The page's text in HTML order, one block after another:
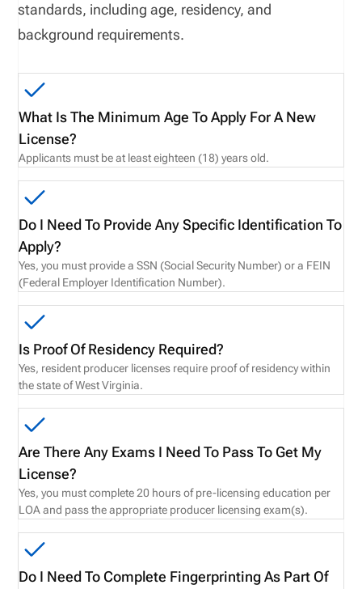
standards, including age, residency, and
background requirements.
What Is The Minimum Age To Apply For A New
License?
Applicants must be at least eighteen (18) years old.
Do I Need To Provide Any Specific Identification To
Apply?
Yes, you must provide a SSN (Social Security Number) or a FEIN
(Federal Employer Identification Number).
Is Proof Of Residency Required?
Yes, resident producer licenses require proof of residency within
the state of West Virginia.
Are There Any Exams I Need To Pass To Get My
License?
Yes, you must complete 20 hours of pre-licensing education per
LOA and pass the appropriate producer licensing exam(s).
Do I Need To Complete Fingerprinting As Part Of